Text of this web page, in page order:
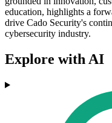
education, highlights a
drive Cado Security's
cybersecurity industry.
Explore with AI